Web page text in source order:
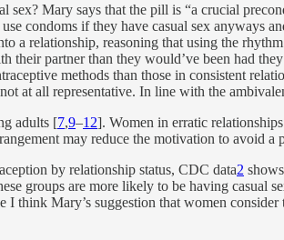
Mary says that the pill is “a crucial
condoms if they have casual sex anyways
a relationship, reasoning that using the
their partner than they would’ve been had
methods than those in consistent
all representative. In line with the
adults [7,9–12]. Women in erratic
may reduce the motivation to avoid a
by relationship status, CDC data2
groups are more likely to be having
Mary’s suggestion that women